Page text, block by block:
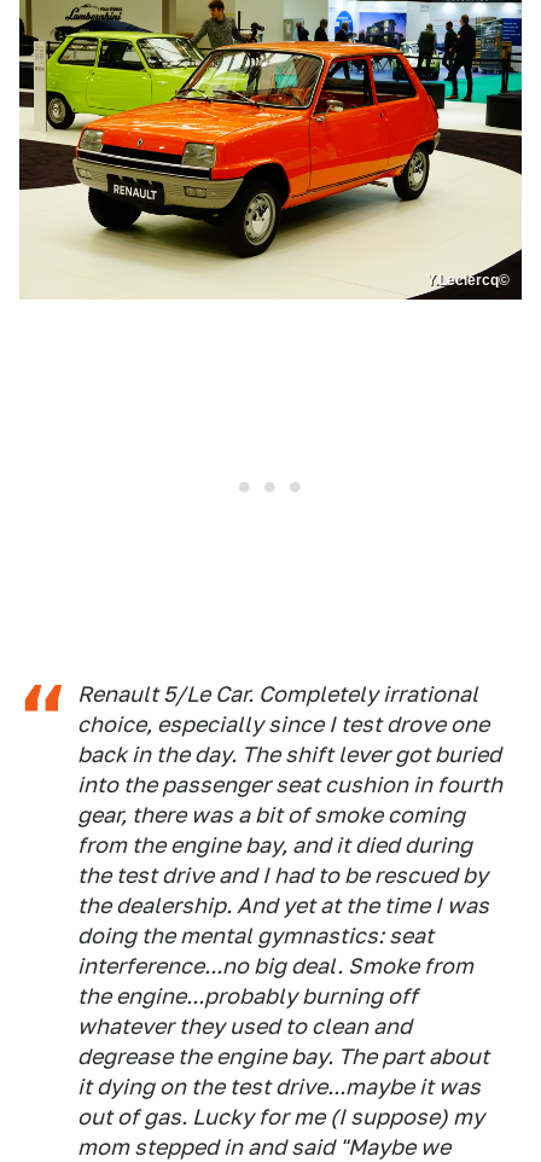
Y.Leclercq©
Renault 5/Le Car. Completely irrational
choice, especially since I test drove one
back in the day. The shift lever got buried
into the passenger seat cushion in fourth
gear, there was a bit of smoke coming
from the engine bay, and it died during
the test drive and I had to be rescued by
the dealership. And yet at the time I was
doing the mental gymnastics: seat
interference...no big deal. Smoke from
the engine...probably burning off
whatever they used to clean and
degrease the engine bay. The part about
it dying on the test drive...maybe it was
out of gas. Lucky for me (I suppose) my
mom stepped in and said "Maybe we